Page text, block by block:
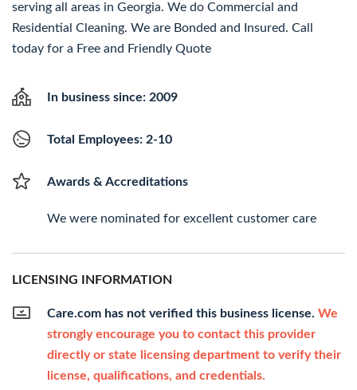
serving all areas in Georgia. We do Commercial and
Residential Cleaning. We are Bonded and Insured. Call
today for a Free and Friendly Quote
In business since: 2009
Total Employees: 2-10
Awards & Accreditations
We were nominated for excellent customer care
LICENSING INFORMATION
Care.com has not verified this business license. We
strongly encourage you to contact this provider
directly or state licensing department to verify their
license, qualifications, and credentials.